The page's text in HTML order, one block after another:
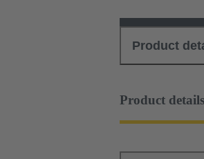
Product
Product details